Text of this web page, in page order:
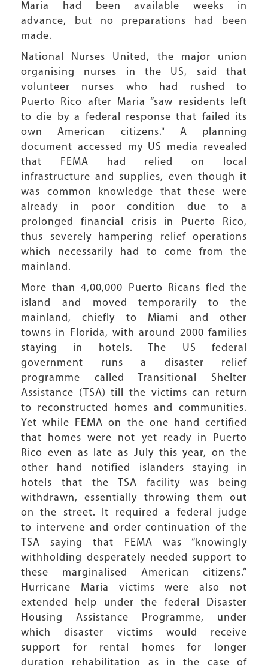
Maria had been available weeks in
advance, but no preparations had been
made.
National Nurses United, the major union
organising nurses in the US, said that
volunteer nurses who had rushed to
Puerto Rico after Maria “saw residents left
to die by a federal response that failed its
own American citizens." A planning
document accessed my US media revealed
that FEMA had relied on local
infrastructure and supplies, even though it
was common knowledge that these were
already in poor condition due to a
prolonged financial crisis in Puerto Rico,
thus severely hampering relief operations
which necessarily had to come from the
mainland.
More than 4,00,000 Puerto Ricans fled the
island and moved temporarily to the
mainland, chiefly to Miami and other
towns in Florida, with around 2000 families
staying in hotels. The US federal
government runs a disaster relief
programme called Transitional Shelter
Assistance (TSA) till the victims can return
to reconstructed homes and communities.
Yet while FEMA on the one hand certified
that homes were not yet ready in Puerto
Rico even as late as July this year, on the
other hand notified islanders staying in
hotels that the TSA facility was being
withdrawn, essentially throwing them out
on the street. It required a federal judge
to intervene and order continuation of the
TSA saying that FEMA was “knowingly
withholding desperately needed support to
these marginalised American citizens.”
Hurricane Maria victims were also not
extended help under the federal Disaster
Housing Assistance Programme, under
which disaster victims would receive
support for rental homes for longer